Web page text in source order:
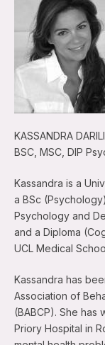
KASSANDRA DARILI
BSC, MSC, DIP
Kassandra is a
a BSc
Psychology and
and a Diploma
UCL Medical
Kassandra has
Association of
(BABCP). She
Priory Hospital in